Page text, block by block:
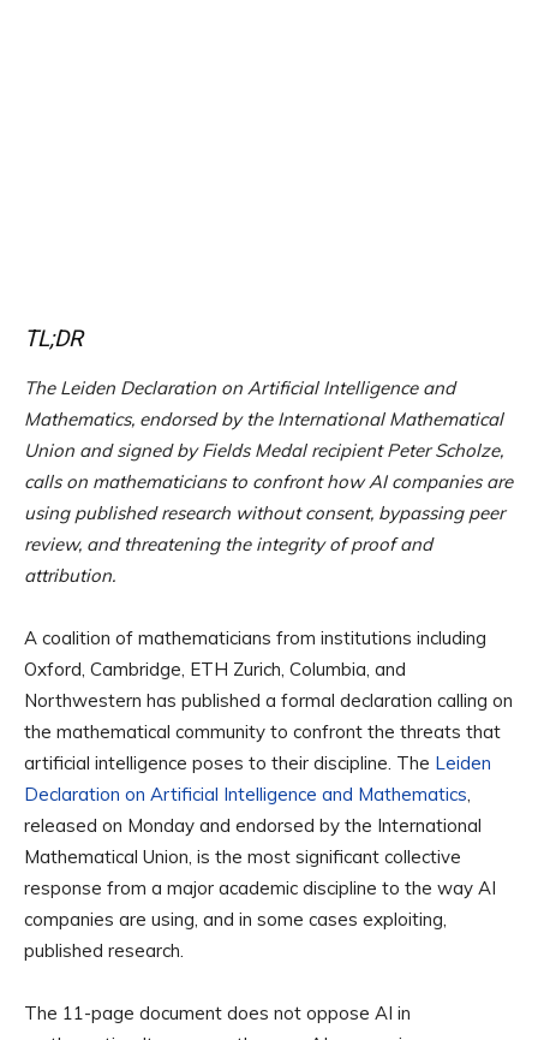
TL;DR
The Leiden Declaration on Artificial Intelligence and
Mathematics, endorsed by the International Mathematical
Union and signed by Fields Medal recipient Peter Scholze,
calls on mathematicians to confront how AI companies are
using published research without consent, bypassing peer
review, and threatening the integrity of proof and
attribution.
A coalition of mathematicians from institutions including
Oxford, Cambridge, ETH Zurich, Columbia, and
Northwestern has published a formal declaration calling on
the mathematical community to confront the threats that
artificial intelligence poses to their discipline. The Leiden
Declaration on Artificial Intelligence and Mathematics,
released on Monday and endorsed by the International
Mathematical Union, is the most significant collective
response from a major academic discipline to the way AI
companies are using, and in some cases exploiting,
published research.
The 11-page document does not oppose AI in